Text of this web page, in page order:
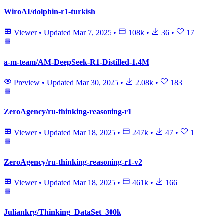
WiroAI/dolphin-r1-turkish
Viewer • Updated Mar 7, 2025 • 108k • 36 • 17
a-m-team/AM-DeepSeek-R1-Distilled-1.4M
Preview • Updated Mar 30, 2025 • 2.08k • 183
ZeroAgency/ru-thinking-reasoning-r1
Viewer • Updated Mar 18, 2025 • 247k • 47 • 1
ZeroAgency/ru-thinking-reasoning-r1-v2
Viewer • Updated Mar 18, 2025 • 461k • 166
Juliankrg/Thinking_DataSet_300k